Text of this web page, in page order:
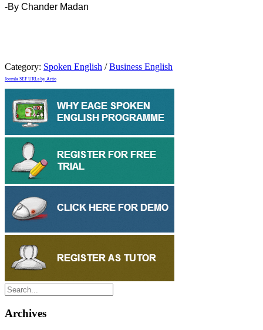
-By Chander Madan
Category: Spoken English /Business English
Joomla SEF URLs by Artio
Archives